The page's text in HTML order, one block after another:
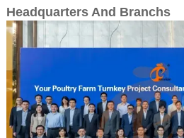
Headquarters And Branchs